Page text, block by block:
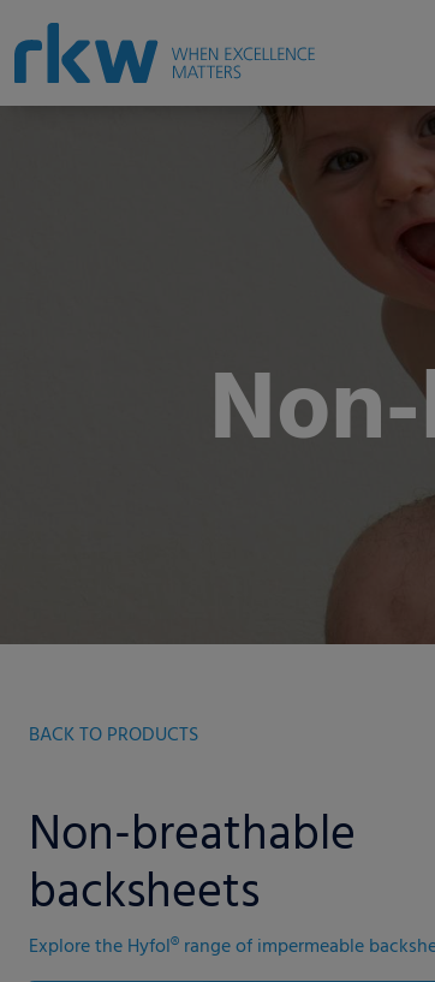
BACK TO PRODUCTS
Non-breathable
backsheets
Explore the Hyfol® range of impermeable